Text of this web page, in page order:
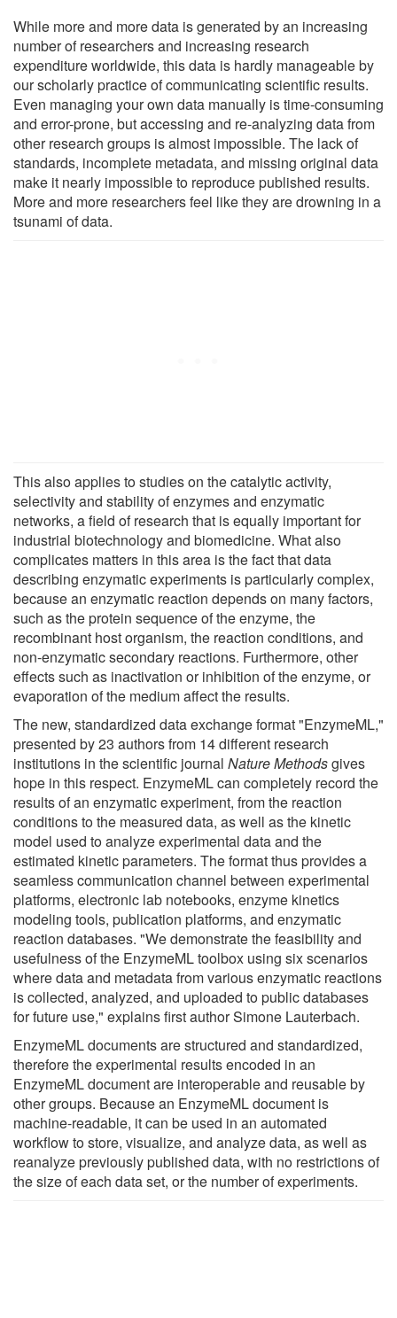
While more and more data is generated by an increasing
number of researchers and increasing research
expenditure worldwide, this data is hardly manageable by
our scholarly practice of communicating scientific results.
Even managing your own data manually is time-consuming
and error-prone, but accessing and re-analyzing data from
other research groups is almost impossible. The lack of
standards, incomplete metadata, and missing original data
make it nearly impossible to reproduce published results.
More and more researchers feel like they are drowning in a
tsunami of data.
This also applies to studies on the catalytic activity,
selectivity and stability of enzymes and enzymatic
networks, a field of research that is equally important for
industrial biotechnology and biomedicine. What also
complicates matters in this area is the fact that data
describing enzymatic experiments is particularly complex,
because an enzymatic reaction depends on many factors,
such as the protein sequence of the enzyme, the
recombinant host organism, the reaction conditions, and
non-enzymatic secondary reactions. Furthermore, other
effects such as inactivation or inhibition of the enzyme, or
evaporation of the medium affect the results.
The new, standardized data exchange format "EnzymeML,"
presented by 23 authors from 14 different research
institutions in the scientific journal Nature Methodsgives
hope in this respect. EnzymeML can completely record the
results of an enzymatic experiment, from the reaction
conditions to the measured data, as well as the kinetic
model used to analyze experimental data and the
estimated kinetic parameters. The format thus provides a
seamless communication channel between experimental
platforms, electronic lab notebooks, enzyme kinetics
modeling tools, publication platforms, and enzymatic
reaction databases. "We demonstrate the feasibility and
usefulness of the EnzymeML toolbox using six scenarios
where data and metadata from various enzymatic reactions
is collected, analyzed, and uploaded to public databases
for future use," explains first author Simone Lauterbach.
EnzymeML documents are structured and standardized,
therefore the experimental results encoded in an
EnzymeML document are interoperable and reusable by
other groups. Because an EnzymeML document is
machine-readable, it can be used in an automated
workflow to store, visualize, and analyze data, as well as
reanalyze previously published data, with no restrictions of
the size of each data set, or the number of experiments.